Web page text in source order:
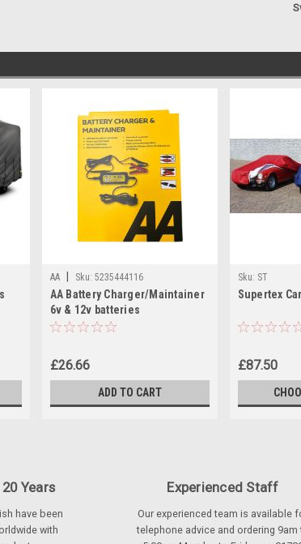
AA Sku: 5235444116
AA Battery Charger/Maintainer
6v & 12v batteries
£26.66
ADD TO CART
Sku: ST
Supertex
£87.50
Years
have been
with
Experienced Staff
Our experienced team is available
telephone advice and ordering 9am